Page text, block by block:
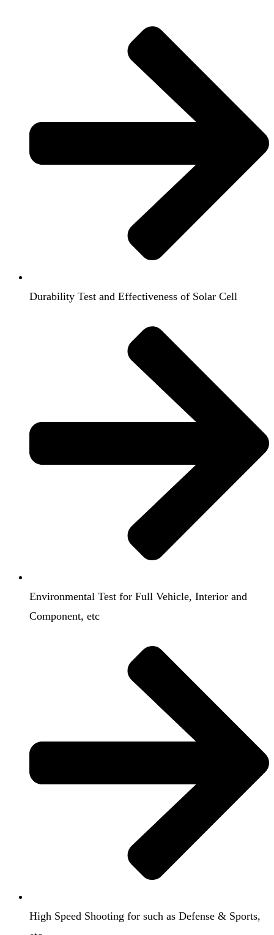
Durability Test and Effectiveness of Solar Cell
Environmental Test for Full Vehicle, Interior and
Component, etc
High Speed Shooting for such as Defense & Sports,